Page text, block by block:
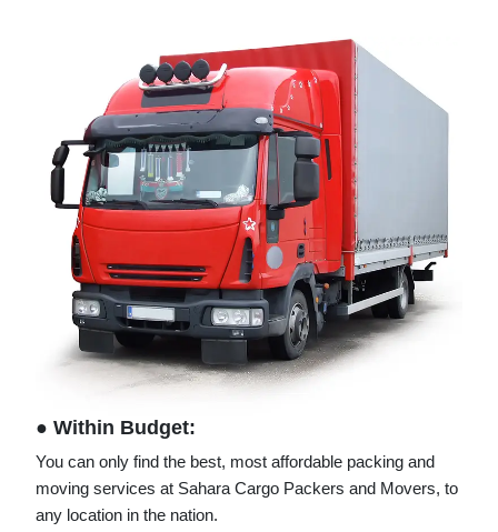
● Within Budget:
You can only find the best, most affordable packing and
moving services at Sahara Cargo Packers and Movers, to
any location in the nation.